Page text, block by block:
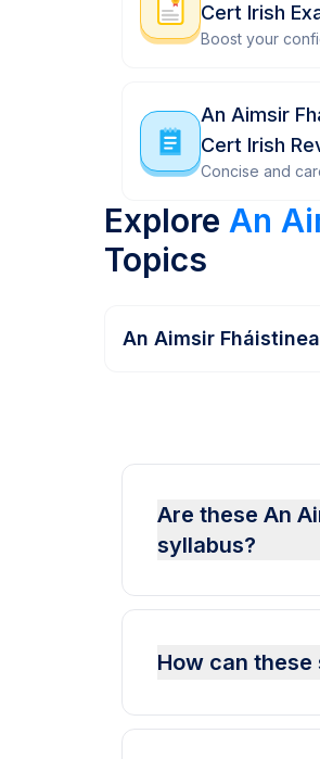
Cert Irish
Boost your
An Aimsir
Cert Irish
Concise and
Explore An
Topics
An Aimsir
Are these An
syllabus?
How can